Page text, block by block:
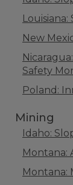
New
Safety
Poland:
Mining
Idaho:
Montana:
Montana: